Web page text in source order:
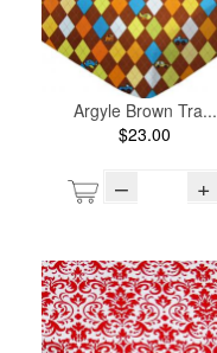
Argyle Brown Tra...
$23.00
– +